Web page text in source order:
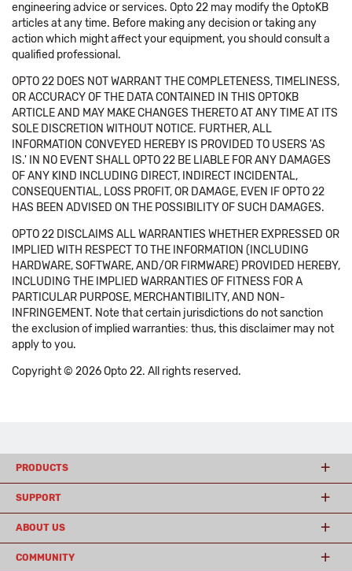
engineering advice or services. Opto 22 may modify the OptoKB
articles at any time. Before making any decision or taking any
action which might affect your equipment, you should consult a
qualified professional.
OPTO 22 DOES NOT WARRANT THE COMPLETENESS, TIMELINESS,
OR ACCURACY OF THE DATA CONTAINED IN THIS OPTOKB
ARTICLE AND MAY MAKE CHANGES THERETO AT ANY TIME AT ITS
SOLE DISCRETION WITHOUT NOTICE. FURTHER, ALL
INFORMATION CONVEYED HEREBY IS PROVIDED TO USERS 'AS
IS.' IN NO EVENT SHALL OPTO 22 BE LIABLE FOR ANY DAMAGES
OF ANY KIND INCLUDING DIRECT, INDIRECT INCIDENTAL,
CONSEQUENTIAL, LOSS PROFIT, OR DAMAGE, EVEN IF OPTO 22
HAS BEEN ADVISED ON THE POSSIBILITY OF SUCH DAMAGES.
OPTO 22 DISCLAIMS ALL WARRANTIES WHETHER EXPRESSED OR
IMPLIED WITH RESPECT TO THE INFORMATION (INCLUDING
HARDWARE, SOFTWARE, AND/OR FIRMWARE) PROVIDED HEREBY,
INCLUDING THE IMPLIED WARRANTIES OF FITNESS FOR A
PARTICULAR PURPOSE, MERCHANTIBILITY, AND NON-
INFRINGEMENT. Note that certain jurisdictions do not sanction
the exclusion of implied warranties: thus, this disclaimer may not
apply to you.
Copyright © 2026 Opto 22. All rights reserved.
PRODUCTS
SUPPORT
ABOUT US
COMMUNITY